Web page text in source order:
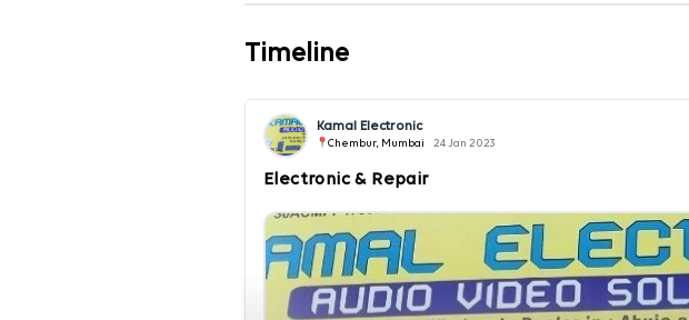
Timeline
Kamal Electronic
Chembur, Mumbai 24 Jan 2023
Electronic & Repair